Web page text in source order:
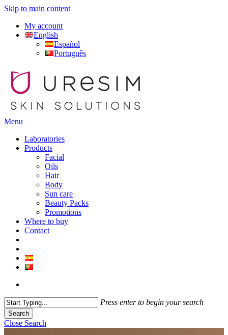
Skip to main content
My account
English
Español
Português
Menu
Laboratories
Products
Facial
Oils
Hair
Body
Sun care
Beauty Packs
Promotions
Where to buy
Contact
Press enter to begin your search
Search
Close Search